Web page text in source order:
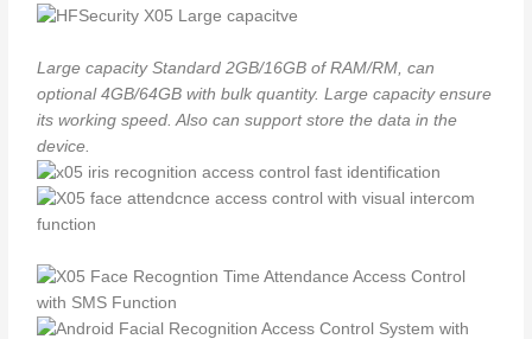
Large capacity Standard 2GB/16GB of RAM/RM, can
optional 4GB/64GB with bulk quantity. Large capacity ensure
its working speed. Also can support store the data in the
device.